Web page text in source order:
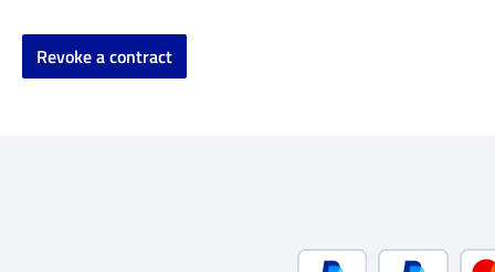
Revoke a contract